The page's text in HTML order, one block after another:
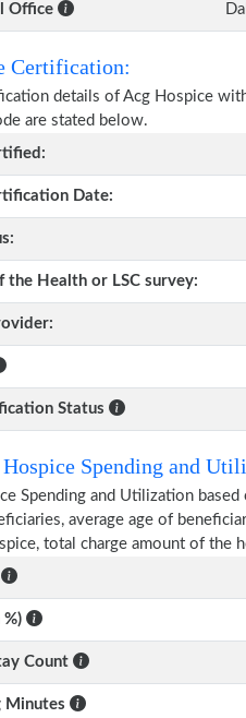
Office
Certification:
details of Acg Hospice
are stated below.
Date:
the Health or LSC survey:
Status
Spending and
Spending and Utilization
average age of
total charge amount of the
%)
Count
Minutes